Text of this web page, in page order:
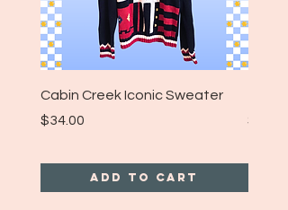
Cabin Creek Iconic Sweater
Price
$34.00
Add to Cart
Price
$25.00